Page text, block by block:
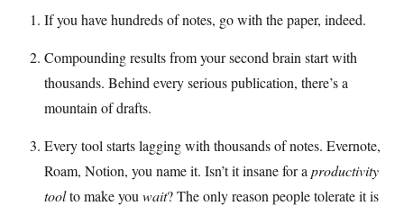
If you have hundreds of notes, go with the paper, indeed.
Compounding results from your second brain start with
thousands. Behind every serious publication, there’s a
mountain of drafts.
Every tool starts lagging with thousands of notes. Evernote,
Roam, Notion, you name it. Isn’t it insane for a productivity
toolto make you wait? The only reason people tolerate it is